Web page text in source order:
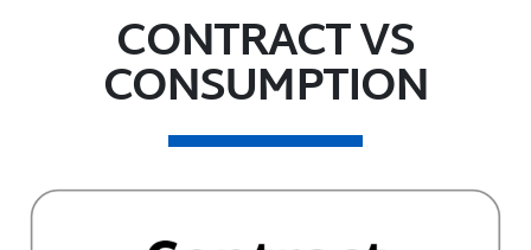
CONTRACT VS
CONSUMPTION